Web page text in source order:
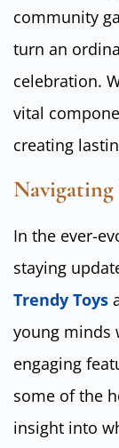
community
turn an
celebration.
vital
creating
In the ever-
staying
Trendy Toys
young minds
engaging
some of the
insight into